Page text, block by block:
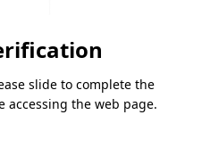
slide to complete the
accessing the web page.